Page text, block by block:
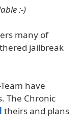
:-)
many of
jailbreak
have
The Chronic
theirs and plans